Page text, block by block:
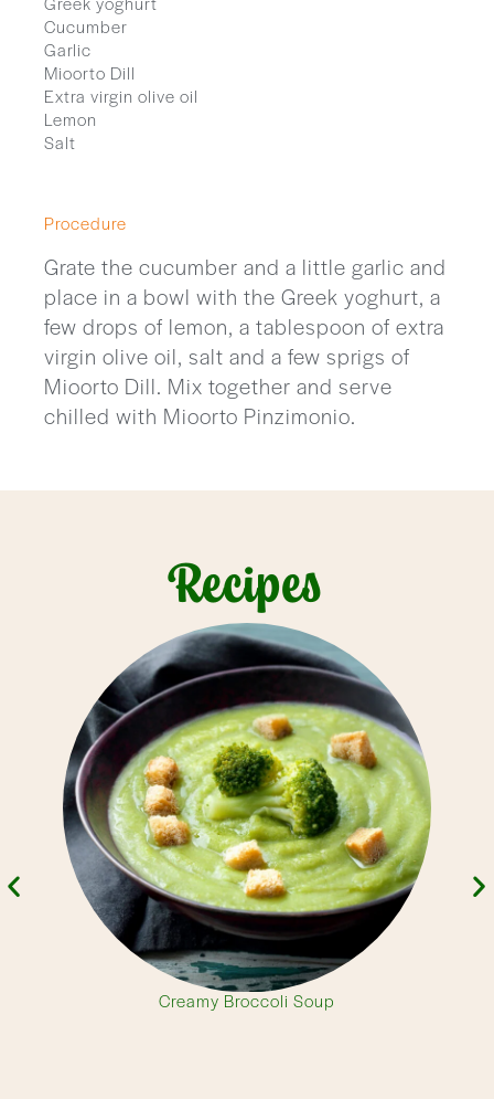
Cucumber
Garlic
Mioorto Dill
Extra virgin olive oil
Lemon
Salt
Procedure
Grate the cucumber and a little garlic and
place in a bowl with the Greek yoghurt, a
few drops of lemon, a tablespoon of extra
virgin olive oil, salt and a few sprigs of
Mioorto Dill. Mix together and serve
chilled with Mioorto Pinzimonio.
Recipes
Creamy Broccoli Soup